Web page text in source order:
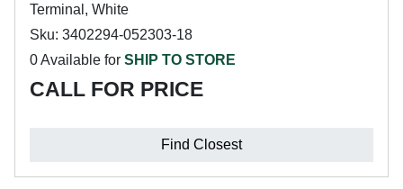
Terminal, White
Sku: 3402294-052303-18
0 Available for SHIP TO STORE
CALL FOR PRICE
Find Closest